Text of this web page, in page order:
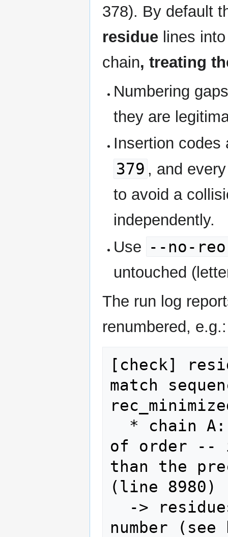
378). By default
residue lines
chain, treating
Numbering
they are
Insertion
379 , and
to avoid a
independently.
Use --no-
untouched
The run log
renumbered, e.g.:
[check]
match
of order --
than the
(line 8980)
number (see